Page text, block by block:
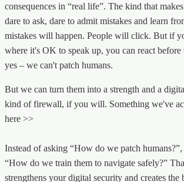
consequences in “real life”. The kind that
dare to ask, dare to admit mistakes and learn
mistakes will happen. People will click. But if
where it's OK to speak up, you can react before
yes – we can't patch humans.
But we can turn them into a strength and a
kind of firewall, if you will. Something we've
here >>
Instead of asking “How do we patch
“How do we train them to navigate safely?”
strengthens your digital security and creates the